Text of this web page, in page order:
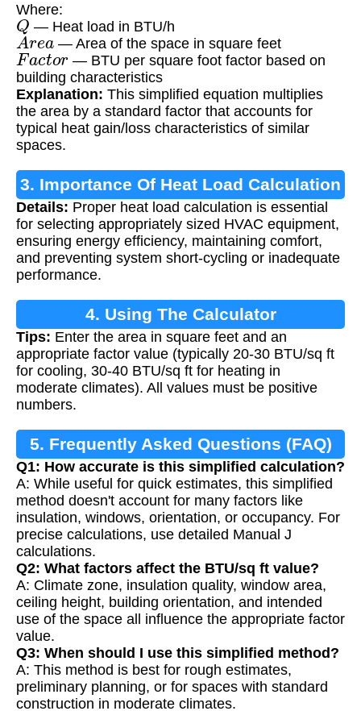
Where:
Q — Heat load in BTU/h
A ea — Area of the space in square feet
Fa ctor— BTU per square foot factor based on
building characteristics
Explanation: This simplified equation multiplies
the area by a standard factor that accounts for
typical heat gain/loss characteristics of similar
spaces.
3. Importance Of Heat Load Calculation
Details: Proper heat load calculation is essential
for selecting appropriately sized HVAC equipment,
ensuring energy efficiency, maintaining comfort,
and preventing system short-cycling or inadequate
performance.
4. Using The Calculator
Tips: Enter the area in square feet and an
appropriate factor value (typically 20-30 BTU/sq ft
for cooling, 30-40 BTU/sq ft for heating in
moderate climates). All values must be positive
numbers.
5. Frequently Asked Questions (FAQ)
Q1: How accurate is this simplified calculation?
A: While useful for quick estimates, this simplified
method doesn't account for many factors like
insulation, windows, orientation, or occupancy. For
precise calculations, use detailed Manual J
calculations.
Q2: What factors affect the BTU/sq ft value?
A: Climate zone, insulation quality, window area,
ceiling height, building orientation, and intended
use of the space all influence the appropriate factor
value.
Q3: When should I use this simplified method?
A: This method is best for rough estimates,
preliminary planning, or for spaces with standard
construction in moderate climates.